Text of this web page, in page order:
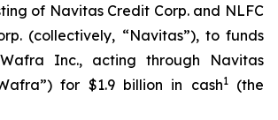
of Navitas Credit Corp. and NLFC
(collectively, “Navitas”), to funds
Inc., acting through Navitas
for $1.9 billion in cash1(the